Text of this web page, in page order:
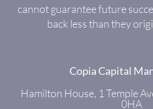
cannot guarantee future
back less than they
Copia Capital
Hamilton House, 1 Temple
0HA